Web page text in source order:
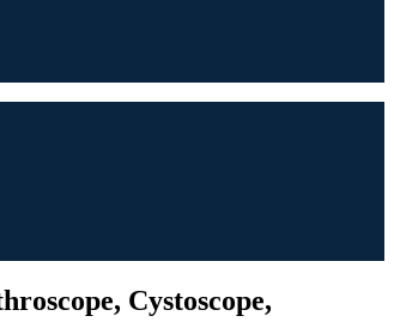
Cystoscope,